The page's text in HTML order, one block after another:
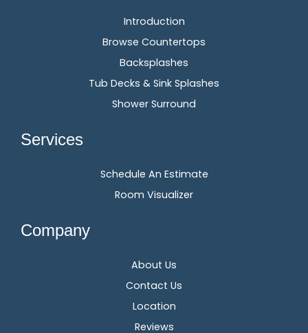
Introduction
Browse Countertops
Backsplashes
Tub Decks & Sink Splashes
Shower Surround
Services
Schedule An Estimate
Room Visualizer
Company
About Us
Contact Us
Location
Reviews